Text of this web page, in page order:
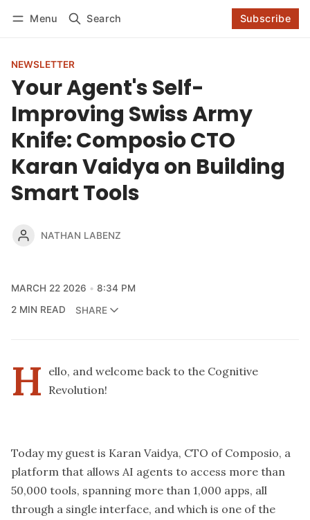
Menu Search Subscribe
Log in Subscribe
NEWSLETTER
Your Agent's Self-
Improving Swiss Army
Knife: Composio CTO
Karan Vaidya on Building
Smart Tools
NATHAN LABENZ
MARCH 22 2026
8:34 PM
2 MIN READ
SHARE
H ello, and welcome back to the Cognitive
Revolution!
Today my guest is Karan Vaidya, CTO of Composio, a
platform that allows AI agents to access more than
50,000 tools, spanning more than 1,000 apps, all
through a single interface, and which is one of the